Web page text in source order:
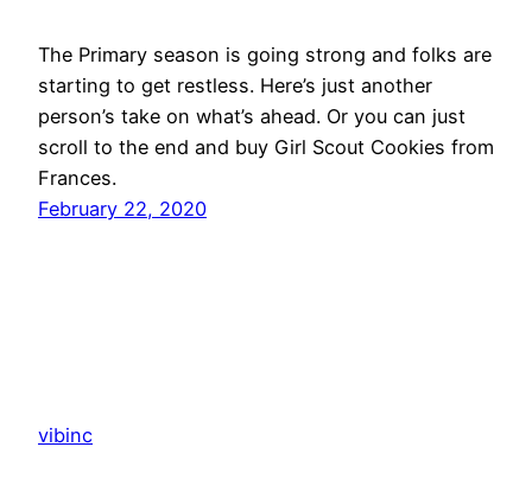
The Primary season is going strong and folks are
starting to get restless. Here’s just another
person’s take on what’s ahead. Or you can just
scroll to the end and buy Girl Scout Cookies from
Frances.
February 22, 2020
vibinc